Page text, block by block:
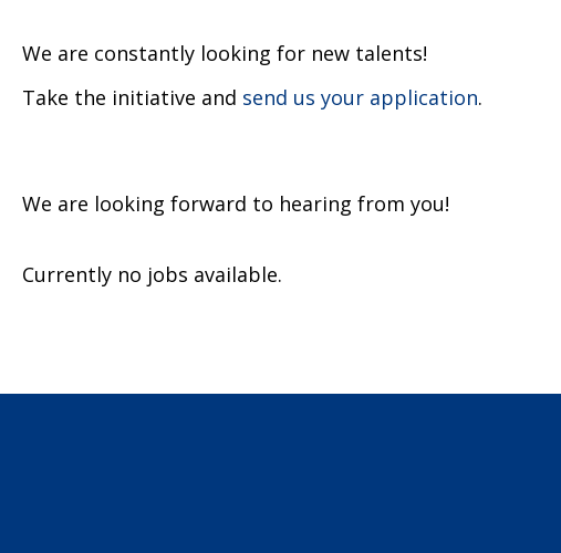
We are constantly looking for new talents!
Take the initiative and send us your application.
We are looking forward to hearing from you!
Currently no jobs available.